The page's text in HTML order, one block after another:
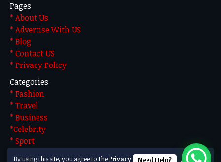
By using this site, you agree to thePrivacy Policy
Pages
* About Us
* Advertise With US
* Blog
* Contact US
* Privacy Policy
Categories
* Fashion
* Travel
* Business
*Celebrity
* Sport
Need Help?